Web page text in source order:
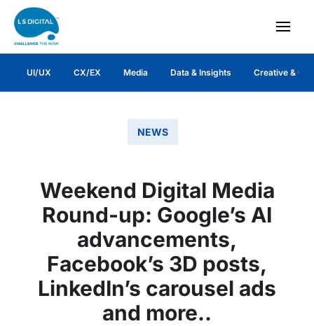
UI/UX CX/EX Media Data & Insights Creative &
NEWS
Weekend Digital Media
Round-up: Google’s AI
advancements,
Facebook’s 3D posts,
LinkedIn’s carousel ads
and more..